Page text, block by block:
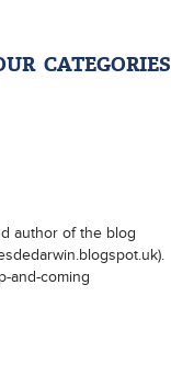
CATEGORIES
author of the blog
and-coming